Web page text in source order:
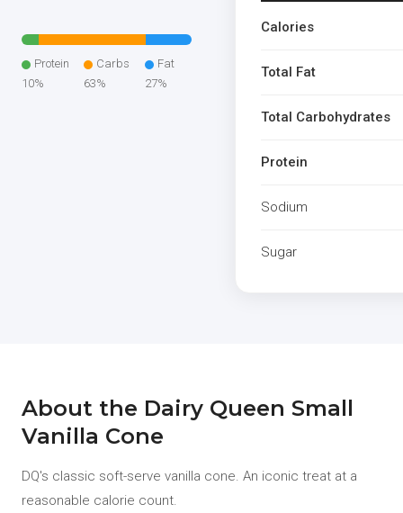
Protein
10%
Carbs
63%
Fat
27%
Calories
Total Fat
Total Carbohydrates
Protein
Sodium
Sugar
About the Dairy Queen Small
Vanilla Cone
DQ's classic soft-serve vanilla cone. An iconic treat at a
reasonable calorie count.